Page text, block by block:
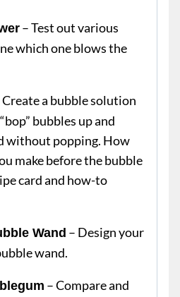
– Test out various
which one blows the
Create a bubble solution
bubbles up and
without popping. How
make before the bubble
card and how-to
Wand – Design your
wand.
– Compare and